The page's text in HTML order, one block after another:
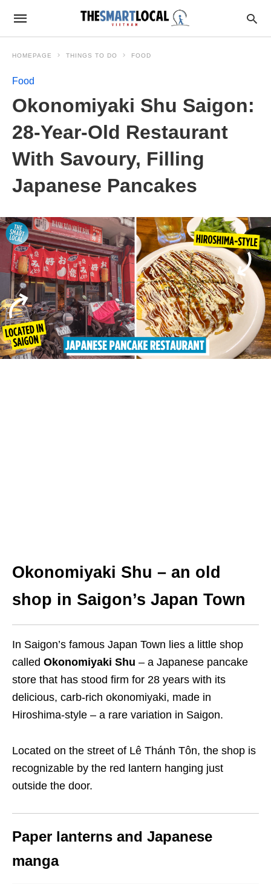
HOMEPAGE THINGS TO DO FOOD
Food
Okonomiyaki Shu Saigon:
28-Year-Old Restaurant
With Savoury, Filling
Japanese Pancakes
Okonomiyaki Shu – an old
shop in Saigon’s Japan Town
In Saigon’s famous Japan Town lies a little shop
called Okonomiyaki Shu – a Japanese pancake
store that has stood firm for 28 years with its
delicious, carb-rich okonomiyaki, made in
Hiroshima-style – a rare variation in Saigon.
Located on the street of Lê Thánh Tôn, the shop is
recognizable by the red lantern hanging just
outside the door.
Paper lanterns and Japanese
manga